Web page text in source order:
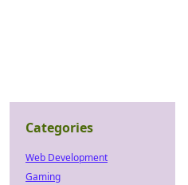
Categories
Web Development
Gaming